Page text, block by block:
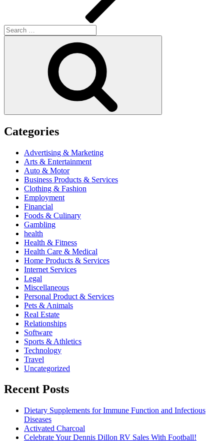
Search
for:
Categories
Advertising & Marketing
Arts & Entertainment
Auto & Motor
Business Products & Services
Clothing & Fashion
Employment
Financial
Foods & Culinary
Gambling
health
Health & Fitness
Health Care & Medical
Home Products & Services
Internet Services
Legal
Miscellaneous
Personal Product & Services
Pets & Animals
Real Estate
Relationships
Software
Sports & Athletics
Technology
Travel
Uncategorized
Recent Posts
Dietary Supplements for Immune Function and Infectious
Diseases
Activated Charcoal
Celebrate Your Dennis Dillon RV Sales With Football!